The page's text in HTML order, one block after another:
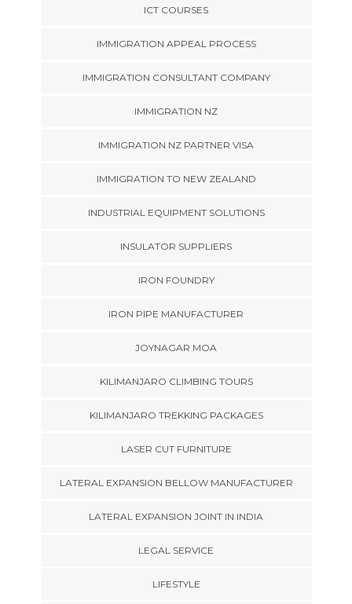
ICT COURSES
IMMIGRATION APPEAL PROCESS
IMMIGRATION CONSULTANT COMPANY
IMMIGRATION NZ
IMMIGRATION NZ PARTNER VISA
IMMIGRATION TO NEW ZEALAND
INDUSTRIAL EQUIPMENT SOLUTIONS
INSULATOR SUPPLIERS
IRON FOUNDRY
IRON PIPE MANUFACTURER
JOYNAGAR MOA
KILIMANJARO CLIMBING TOURS
KILIMANJARO TREKKING PACKAGES
LASER CUT FURNITURE
LATERAL EXPANSION BELLOW MANUFACTURER
LATERAL EXPANSION JOINT IN INDIA
LEGAL SERVICE
LIFESTYLE